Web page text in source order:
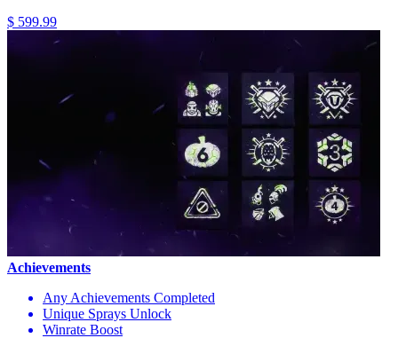
$ 599.99
Achievements
Any Achievements Completed
Unique Sprays Unlock
Winrate Boost